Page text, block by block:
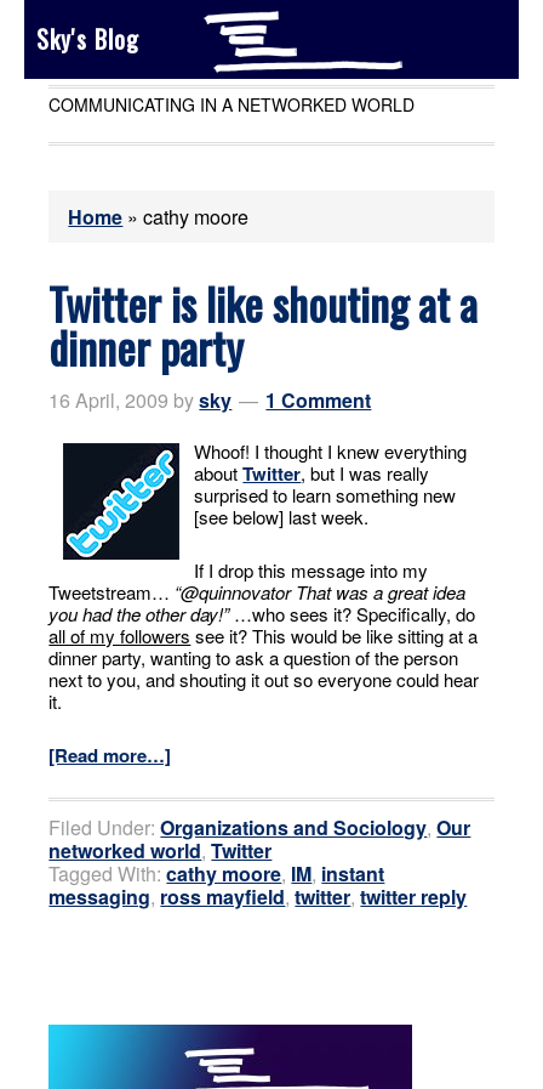
Sky's Blog
COMMUNICATING IN A NETWORKED WORLD
Home »cathy moore
Twitter is like shouting at a
dinner party
16 April, 2009 bysky 1 Comment
Whoof! I thought I knew everything
aboutTwitter, but I was really
surprised to learn something new
[see below] last week.
If I drop this message into my
Tweetstream… “@quinnovator That was a great idea
you had the other day!”…who sees it? Specifically, do
all of my followers see it? This would be like sitting at a
dinner party, wanting to ask a question of the person
next to you, and shouting it out so everyone could hear
it.
[Read more…]
Filed Under:Organizations and Sociology,Our
networked world,Twitter
Tagged With:cathy moore, IM, instant
messaging, ross mayfield,twitter,twitter reply